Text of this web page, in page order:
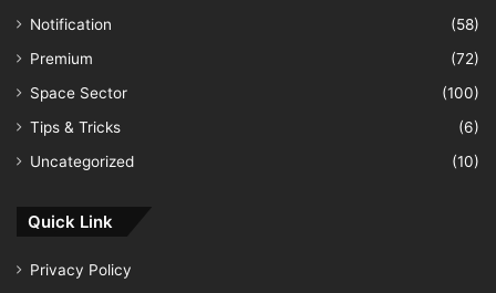
Notification
(58)
Premium
(72)
Space Sector
(100)
Tips & Tricks
(6)
Uncategorized
(10)
Quick Link
Privacy Policy